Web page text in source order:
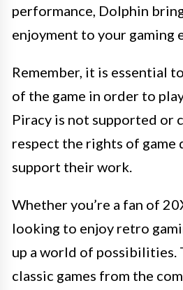
performance, Dolphin
enjoyment to your gaming
Remember, it is essential
of the game in order to
Piracy is not supported or
respect the rights of game
support their work.
Whether you’re a fan of
looking to enjoy retro
up a world of possibilities.
classic games from the